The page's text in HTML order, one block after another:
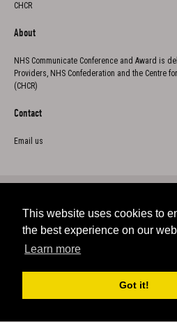
This website uses cookies to
the best experience on our
Learn more
Got it!
CHCR
About
NHS Communicate Conference and Award is
Providers, NHS Confederation and the Centre
(CHCR)
Contact
Email us
Copyright 2023